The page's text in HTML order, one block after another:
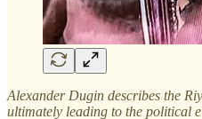
Alexander Dugin describes the
ultimately leading to the political